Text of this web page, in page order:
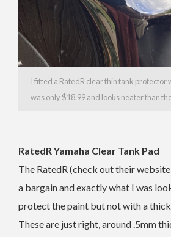
I fitted a RatedR clear thin tank protector
was only $18.99 and looks neater than
RatedR Yamaha Clear Tank Pad
The RatedR (check out their website
a bargain and exactly what I was
protect the paint but not with a
These are just right, around .5mm